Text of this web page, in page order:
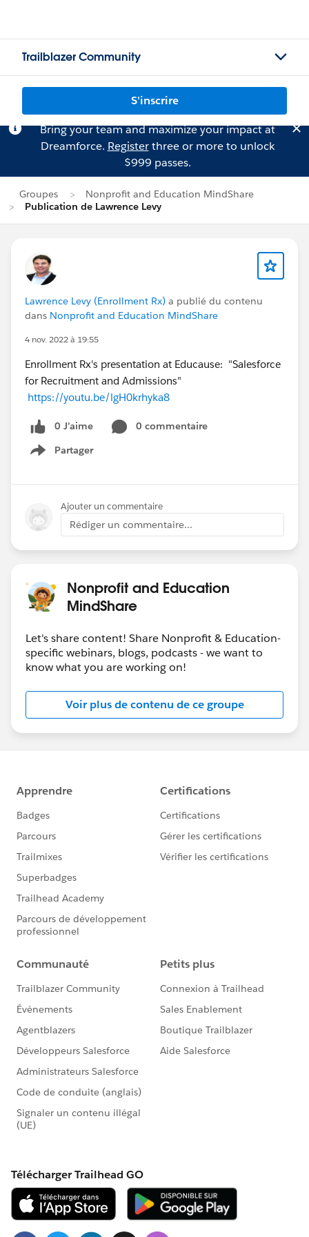
Trailblazer Community
S'inscrire
Bring your team and maximize your impact at
Dreamforce. Registerthree or more to unlock
$999 passes.
Groupes
Nonprofit and Education MindShare
Publication de Lawrence Levy
Lawrence Levy (Enrollment Rx) a publié du contenu
dans Nonprofit and Education MindShare
4 nov. 2022 à 19:55
Enrollment Rx's presentation at Educause: "Salesforce
for Recruitment and Admissions"
https://youtu.be/lgH0krhyka8
0 J’aime
0 commentaire
Partager
Show menu
Ajouter un commentaire
Rédiger un commentaire...
Nonprofit and Education
MindShare
Let's share content! Share Nonprofit & Education-
specific webinars, blogs, podcasts - we want to
know what you are working on!
Voir plus de contenu de ce groupe